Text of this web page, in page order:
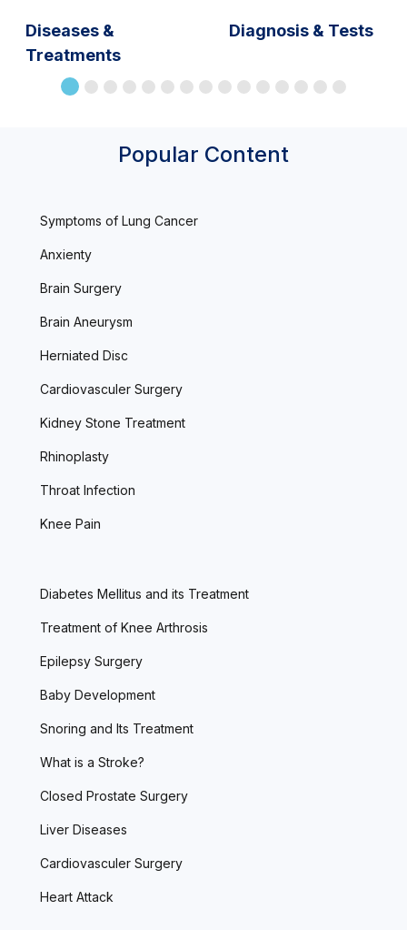
Diseases &
Treatments
Diagnosis & Tests
Popular Content
Symptoms of Lung Cancer
Anxienty
Brain Surgery
Brain Aneurysm
Herniated Disc
Cardiovasculer Surgery
Kidney Stone Treatment
Rhinoplasty
Throat Infection
Knee Pain
Diabetes Mellitus and its Treatment
Treatment of Knee Arthrosis
Epilepsy Surgery
Baby Development
Snoring and Its Treatment
What is a Stroke?
Closed Prostate Surgery
Liver Diseases
Cardiovasculer Surgery
Heart Attack